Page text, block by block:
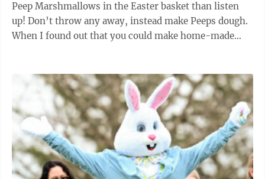
Peep Marshmallows in the Easter basket than listen
up! Don’t throw any away, instead make Peeps dough.
When I found out that you could make home-made